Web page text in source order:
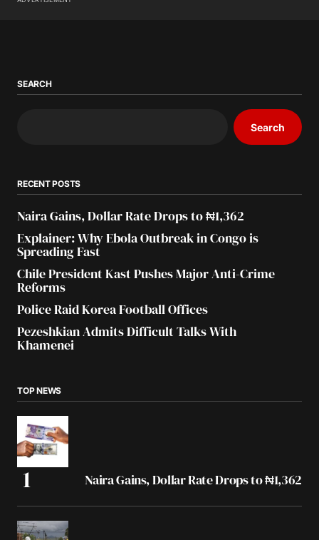
SEARCH
Search
RECENT POSTS
Naira Gains, Dollar Rate Drops to ₦1,362
Explainer: Why Ebola Outbreak in Congo is
Spreading Fast
Chile President Kast Pushes Major Anti-Crime
Reforms
Police Raid Korea Football Offices
Pezeshkian Admits Difficult Talks With
Khamenei
TOP NEWS
Naira Gains, Dollar Rate Drops to ₦1,362